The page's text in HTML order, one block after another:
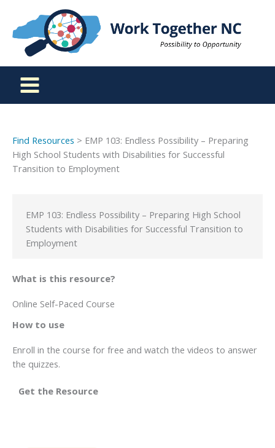
content
Find Resources > EMP 103: Endless Possibility – Preparing
High School Students with Disabilities for Successful
Transition to Employment
EMP 103: Endless Possibility – Preparing High School
Students with Disabilities for Successful Transition to
Employment
What is this resource?
Online Self-Paced Course
How to use
Enroll in the course for free and watch the videos to answer
the quizzes.
Get the Resource